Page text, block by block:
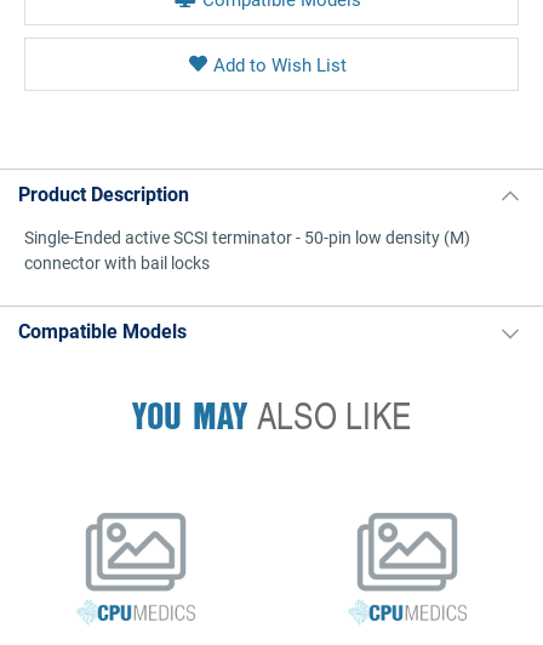
Product Description
Single-Ended active SCSI terminator - 50-pin low density (M)
connector with bail locks
Compatible Models
YOU MAYALSO LIKE